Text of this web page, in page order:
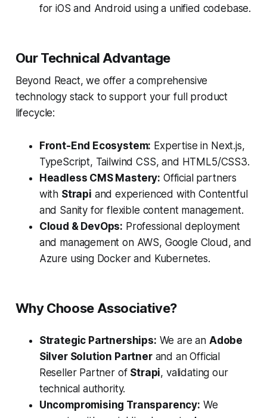
for iOS and Android using a unified codebase.
Our Technical Advantage
Beyond React, we offer a comprehensive
technology stack to support your full product
lifecycle:
Front-End Ecosystem: Expertise in Next.js,
TypeScript, Tailwind CSS, and HTML5/CSS3.
Headless CMS Mastery: Official partners
with Strapi and experienced with Contentful
and Sanity for flexible content management.
Cloud & DevOps: Professional deployment
and management on AWS, Google Cloud, and
Azure using Docker and Kubernetes.
Why Choose Associative?
Strategic Partnerships: We are an Adobe
Silver Solution Partnerand an Official
Reseller Partner of Strapi, validating our
technical authority.
Uncompromising Transparency: We